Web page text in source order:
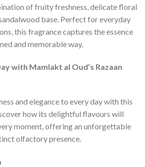
of fruity freshness, delicate floral
base. Perfect for everyday
this fragrance captures the essence
and memorable way.
with Mamlakt al Oud’s Razaan
and elegance to every day with this
how its delightful flavours will
moment, offering an unforgettable
olfactory presence.